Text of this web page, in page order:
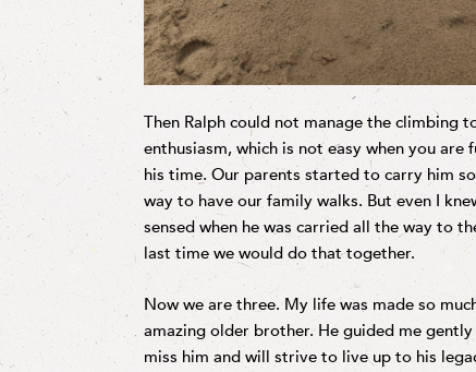
Then Ralph could not manage the climbing
enthusiasm, which is not easy when you
his time. Our parents started to carry him
way to have our family walks. But even I
sensed when he was carried all the way to
last time we would do that together.
Now we are three. My life was made so
amazing older brother. He guided me
miss him and will strive to live up to his